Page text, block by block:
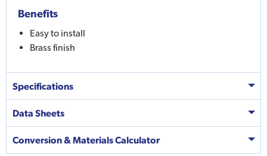
Benefits
Easy to install
Brass finish
Specifications
Data Sheets
Conversion & Materials Calculator